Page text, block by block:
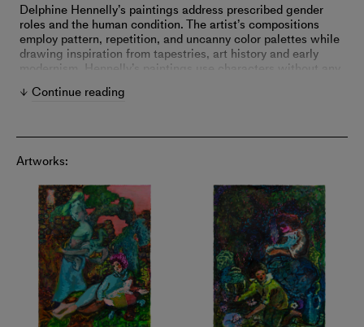
Delphine Hennelly’s paintings address prescribed gender
roles and the human condition. The artist’s compositions
employ pattern, repetition, and uncanny color palettes while
drawing inspiration from tapestries, art history and early
modernism. Hennelly’s paintings use characters without any
clear biography, anachronistic timelines and theatricality to
map out political and social patterns in behavior.
Continue reading
Artworks: